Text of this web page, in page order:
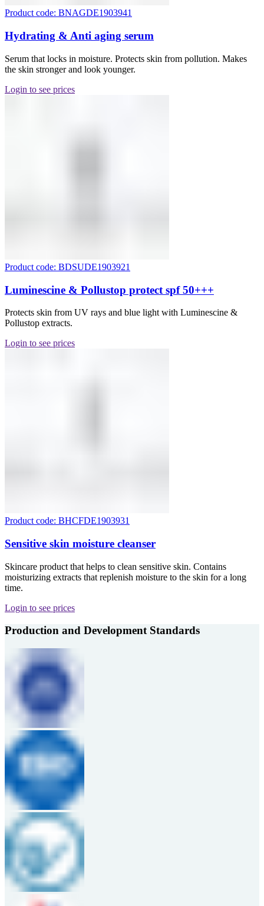
Product code: BNAGDE1903941
Hydrating & Anti aging serum
Serum that locks in moisture. Protects skin from pollution. Makes
the skin stronger and look younger.
Login to see prices
Product code: BDSUDE1903921
Luminescine & Pollustop protect spf 50+++
Protects skin from UV rays and blue light with Luminescine &
Pollustop extracts.
Login to see prices
Product code: BHCFDE1903931
Sensitive skin moisture cleanser
Skincare product that helps to clean sensitive skin. Contains
moisturizing extracts that replenish moisture to the skin for a long
time.
Login to see prices
Production and Development Standards